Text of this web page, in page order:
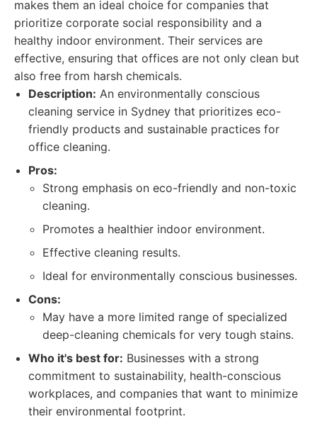
makes them an ideal choice for companies that
prioritize corporate social responsibility and a
healthy indoor environment. Their services are
effective, ensuring that offices are not only clean but
also free from harsh chemicals.
Description: An environmentally conscious
cleaning service in Sydney that prioritizes eco-
friendly products and sustainable practices for
office cleaning.
Pros:
Strong emphasis on eco-friendly and non-toxic
cleaning.
Promotes a healthier indoor environment.
Effective cleaning results.
Ideal for environmentally conscious businesses.
Cons:
May have a more limited range of specialized
deep-cleaning chemicals for very tough stains.
Who it's best for: Businesses with a strong
commitment to sustainability, health-conscious
workplaces, and companies that want to minimize
their environmental footprint.